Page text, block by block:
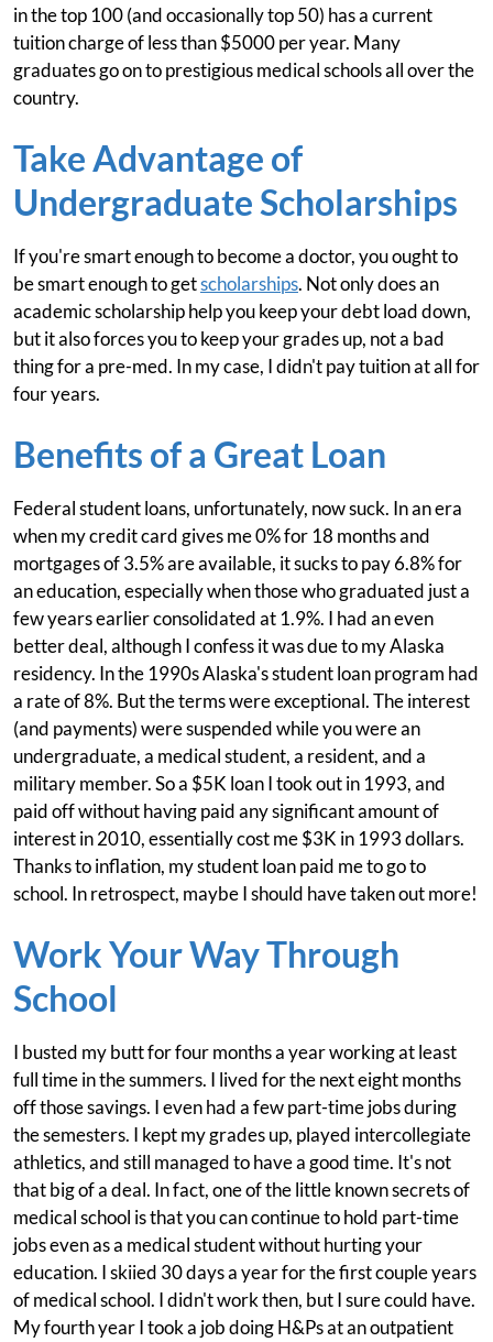
in the top 100 (and occasionally top 50) has a current
tuition charge of less than $5000 per year. Many
graduates go on to prestigious medical schools all over the
country.
Take Advantage of
Undergraduate Scholarships
If you're smart enough to become a doctor, you ought to
be smart enough to getscholarships. Not only does an
academic scholarship help you keep your debt load down,
but it also forces you to keep your grades up, not a bad
thing for a pre-med. In my case, I didn't pay tuition at all for
four years.
Benefits of a Great Loan
Federal student loans, unfortunately, now suck. In an era
when my credit card gives me 0% for 18 months and
mortgages of 3.5% are available, it sucks to pay 6.8% for
an education, especially when those who graduated just a
few years earlier consolidated at 1.9%. I had an even
better deal, although I confess it was due to my Alaska
residency. In the 1990s Alaska's student loan program had
a rate of 8%. But the terms were exceptional. The interest
(and payments) were suspended while you were an
undergraduate, a medical student, a resident, and a
military member. So a $5K loan I took out in 1993, and
paid off without having paid any significant amount of
interest in 2010, essentially cost me $3K in 1993 dollars.
Thanks to inflation, my student loan paid me to go to
school. In retrospect, maybe I should have taken out more!
Work Your Way Through
School
I busted my butt for four months a year working at least
full time in the summers. I lived for the next eight months
off those savings. I even had a few part-time jobs during
the semesters. I kept my grades up, played intercollegiate
athletics, and still managed to have a good time. It's not
that big of a deal. In fact, one of the little known secrets of
medical school is that you can continue to hold part-time
jobs even as a medical student without hurting your
education. I skiied 30 days a year for the first couple years
of medical school. I didn't work then, but I sure could have.
My fourth year I took a job doing H&Ps at an outpatient